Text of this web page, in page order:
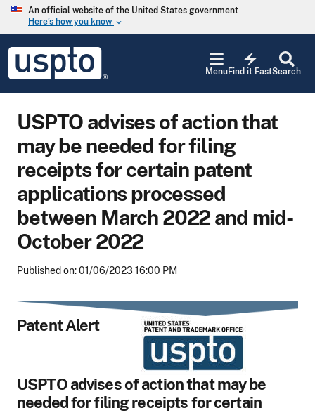
Skip to main content
An official website of the United States government
Here’s how you know keyboard_arrow_down
USPTO
United
States
Office
Search
electric_bolt
Find it Fast
Menu
USPTO advises of action that
may be needed for filing
receipts for certain patent
applications processed
between March 2022 and mid-
October 2022
Published on: 01/06/2023 16:00 PM
Patent Alert
USPTO advises of action that may be
needed for filing receipts for certain